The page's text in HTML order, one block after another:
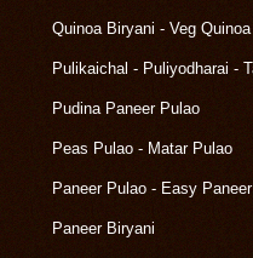
Quinoa Biryani - Veg
Pulikaichal - Puliyodharai -
Pudina Paneer Pulao
Peas Pulao - Matar Pulao
Paneer Pulao - Easy
Paneer Biryani